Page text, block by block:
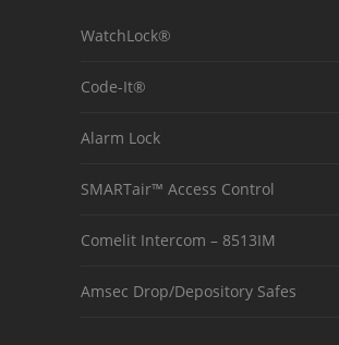
WatchLock®
Code-It®
Alarm Lock
SMARTair™ Access Control
Comelit Intercom – 8513IM
Amsec Drop/Depository Safes